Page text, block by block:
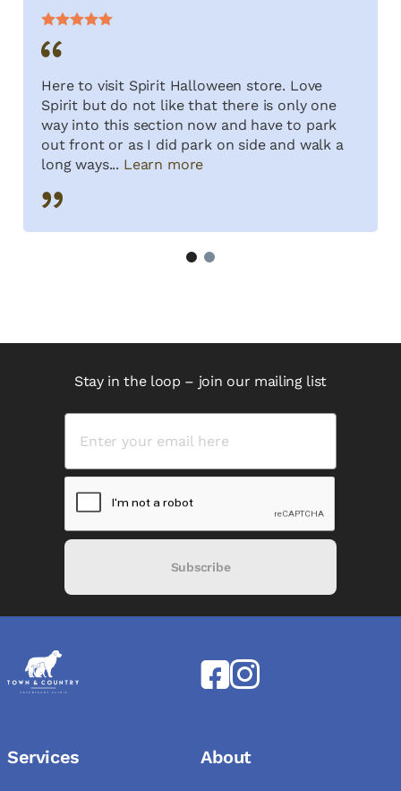
Here to visit Spirit Halloween store. Love
Spirit but do not like that there is only one
way into this section now and have to park
out front or as I did park on side and walk a
long ways... Learn more
Stay in the loop – join our mailing list
Subscribe
Services About